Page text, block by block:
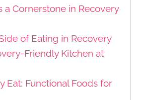
a Cornerstone in Recovery
of Eating in Recovery
Friendly Kitchen at
Eat: Functional Foods for